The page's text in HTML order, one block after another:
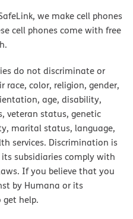
we make cell phones
cell phones come with free
do not discriminate or
race, color, religion, gender,
age, disability,
veteran status, genetic
marital status, language,
services. Discrimination is
subsidiaries comply with
If you believe that you
by Humana or its
get help.